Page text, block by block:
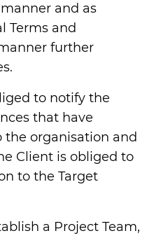
and as
Terms and
further
to notify the
that have
organisation and
Client is obliged to
to the Target
a Project Team,